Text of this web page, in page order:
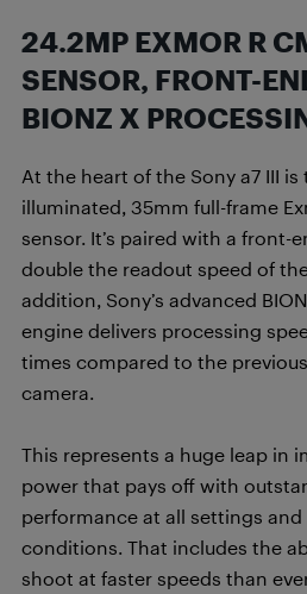
24.2MP EXMOR R
SENSOR, FRONT-
BIONZ X
At the heart of the Sony a7 III is
illuminated, 35mm full-frame
sensor. It’s paired with a front-
double the readout speed of
addition, Sony’s advanced
engine delivers processing
times compared to the
camera.
This represents a huge leap in
power that pays off with
performance at all settings
conditions. That includes the
shoot at faster speeds than